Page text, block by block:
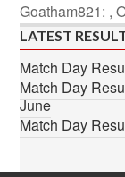
Goatham821: ,
LATEST
Match Day
Match Day
June
Match Day